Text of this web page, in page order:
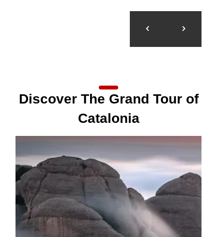
Discover The Grand Tour of
Catalonia